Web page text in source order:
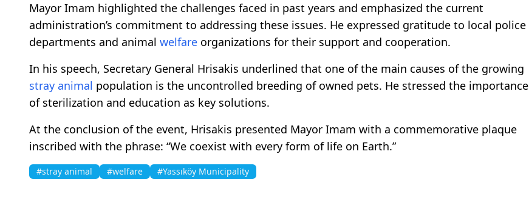
Mayor Imam highlighted the challenges faced in past years and emphasized the current
administration’s commitment to addressing these issues. He expressed gratitude to local police
departments and animal welfare organizations for their support and cooperation.
In his speech, Secretary General Hrisakis underlined that one of the main causes of the growing
stray animal population is the uncontrolled breeding of owned pets. He stressed the importance
of sterilization and education as key solutions.
At the conclusion of the event, Hrisakis presented Mayor Imam with a commemorative plaque
inscribed with the phrase: “We coexist with every form of life on Earth.”
#stray animal #welfare #Yassıköy Municipality